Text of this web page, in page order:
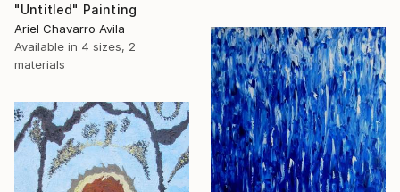
"Untitled" Painting
Ariel Chavarro Avila
Available in 4 sizes, 2
materials